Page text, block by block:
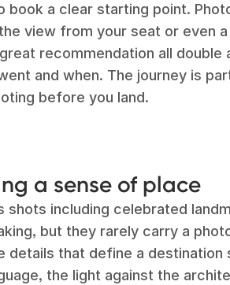
book a clear starting point.
view from your seat or even
recommendation all
and when. The journey is
before you land.
a sense of place
shots including celebrated
but they rarely carry a
details that define a destination
the light against the